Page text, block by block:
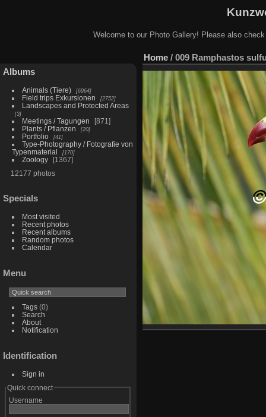
Welcome to our Photo Gallery! Please also
Albums
Animals (Tiere) 6964
Field trips Exkursionen 2752
Landscapes and Protected Areas
3
Meetings / Tagungen
871
Plants / Pflanzen
20
Portfolio 41
Type-Photography / Fotografie von
Typenmaterial
170
Zoology
1367
12177 photos
Specials
Most visited
Recent photos
Recent albums
Random photos
Calendar
Menu
Tags(0)
Search
About
Notification
Identification
Sign in
Quick connect
Username
Home / 009 Ramphastos